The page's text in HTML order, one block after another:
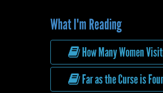
What I'm Reading
How Many Women
Far as the Curse is